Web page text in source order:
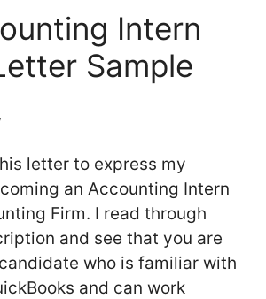
Intern
Sample
letter to express my
an Accounting Intern
Firm. I read through
and see that you are
who is familiar with
and can work